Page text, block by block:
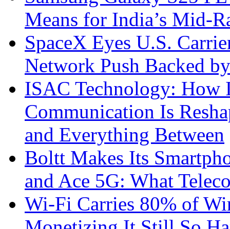
Means for India’s Mid-
SpaceX Eyes U.S.
Network Push Backed
ISAC Technology: How
Communication Is
and Everything Between
Boltt Makes Its
and Ace 5G: What
Wi-Fi Carries 80% of